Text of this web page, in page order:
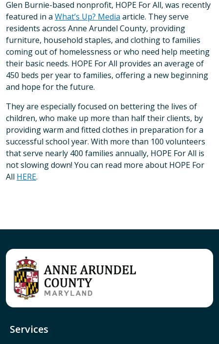
Glen Burnie-based nonprofit, HOPE For All, was recently
featured in a What’s Up? Media article. They serve
residents across Anne Arundel County, providing
furniture, household staples, and clothing to families
coming out of homelessness or who need help meeting
their basic needs. HOPE For All provides an average of
450 beds per year to families, offering a new beginning
and hope for the future.
They are especially focused on bettering the lives of
children, who make up more than half their clients, by
providing warm and fitted clothes in preparation for a
successful school year. With more than 100 volunteers
that serve nearly 400 families annually, HOPE For All is
not slowing down! You can read more about HOPE For
All HERE.
Services